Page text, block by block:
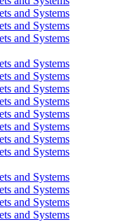
and Systems
and Systems
and Systems
and Systems
and Systems
and Systems
and Systems
and Systems
and Systems
and Systems
and Systems
and Systems
and Systems
and Systems
and Systems